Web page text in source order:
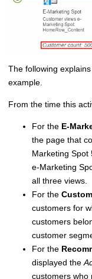
The following
example.
From the time this
For the E-
the page that
Marketing Spot
e-Marketing
all three views.
For the
customers for
customers
customer
For the
displayed the
customers who